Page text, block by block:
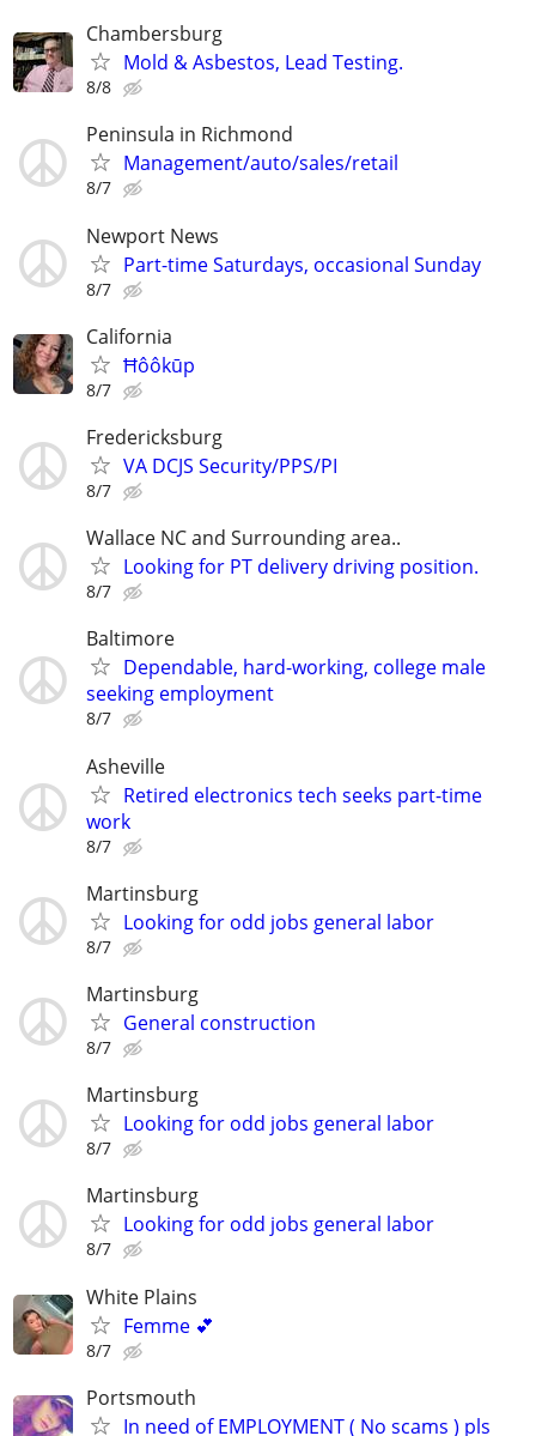
Chambersburg
Mold & Asbestos, Lead Testing.
8/8
Peninsula in Richmond
Management/auto/sales/retail
8/7
Newport News
Part-time Saturdays, occasional Sunday
8/7
California
Ħôôkūp
8/7
Fredericksburg
VA DCJS Security/PPS/PI
8/7
Wallace NC and Surrounding area..
Looking for PT delivery driving position.
8/7
Baltimore
Dependable, hard-working, college male
seeking employment
8/7
Asheville
Retired electronics tech seeks part-time
work
8/7
Martinsburg
Looking for odd jobs general labor
8/7
Martinsburg
General construction
8/7
Martinsburg
Looking for odd jobs general labor
8/7
Martinsburg
Looking for odd jobs general labor
8/7
White Plains
Femme 💕
8/7
Portsmouth
In need of EMPLOYMENT ( No scams ) pls